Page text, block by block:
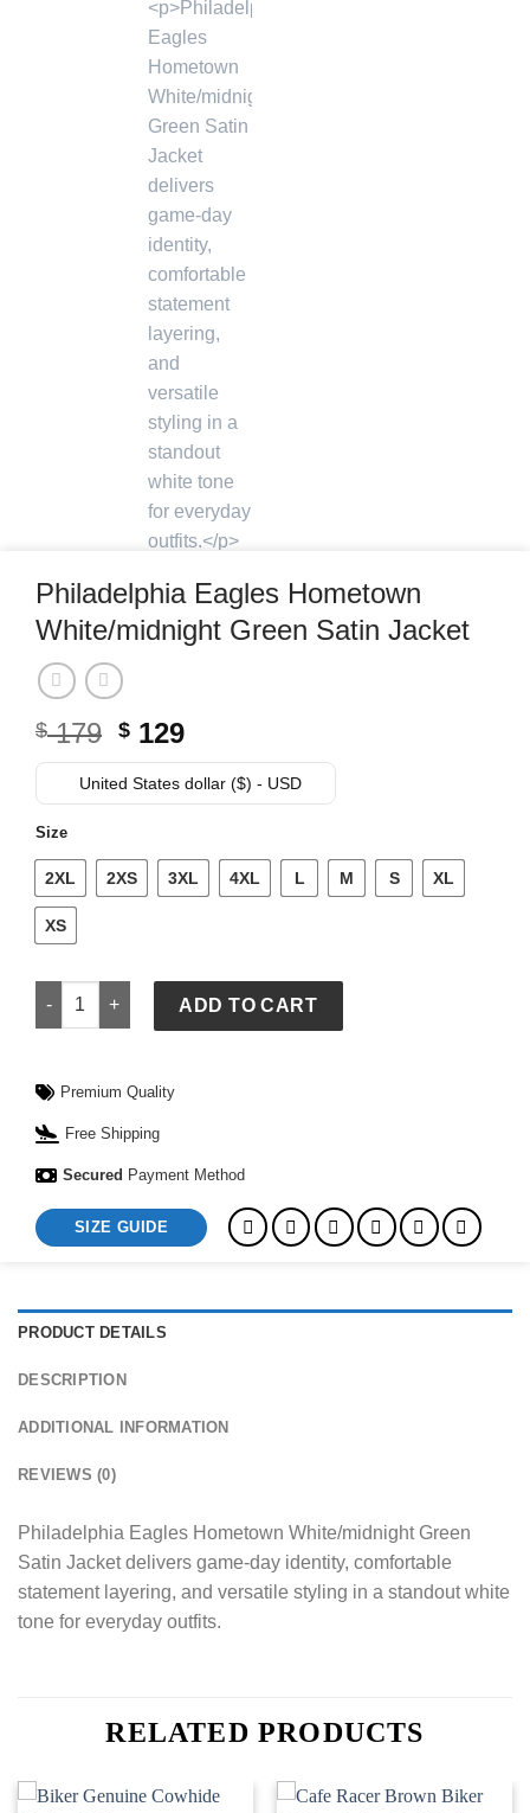
Philadelphia Eagles Hometown
White/midnight Green Satin Jacket
$179 Original
price
was:
$ 129Current
price
is:
United States dollar ($) - USD
Size
2XL 2XS 3XL 4XL L M S XL
XS
Philadelphia Eagles Hometown White/midnight Green Satin
ADD TO CART
Premium Quality
Free Shipping
Secured Payment Method
SIZE GUIDE
PRODUCT DETAILS
DESCRIPTION
ADDITIONAL INFORMATION
REVIEWS (0)
Philadelphia Eagles Hometown White/midnight Green
Satin Jacket delivers game-day identity, comfortable
statement layering, and versatile styling in a standout white
tone for everyday outfits.
RELATED PRODUCTS